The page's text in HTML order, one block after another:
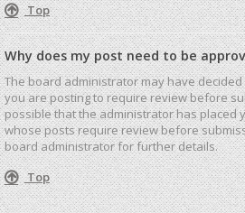
Top
Why does my post need to be
The board administrator may have
you are posting to require review before
possible that the administrator has placed
whose posts require review before
board administrator for further details.
Top